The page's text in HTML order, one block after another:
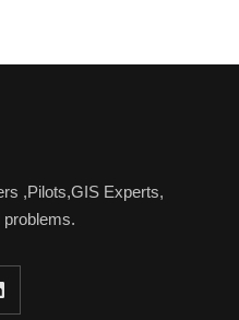
,Pilots,GIS Experts,